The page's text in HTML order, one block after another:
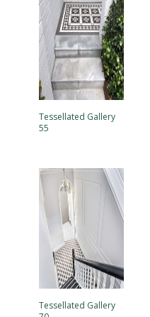
Tessellated Gallery
55
Tessellated Gallery